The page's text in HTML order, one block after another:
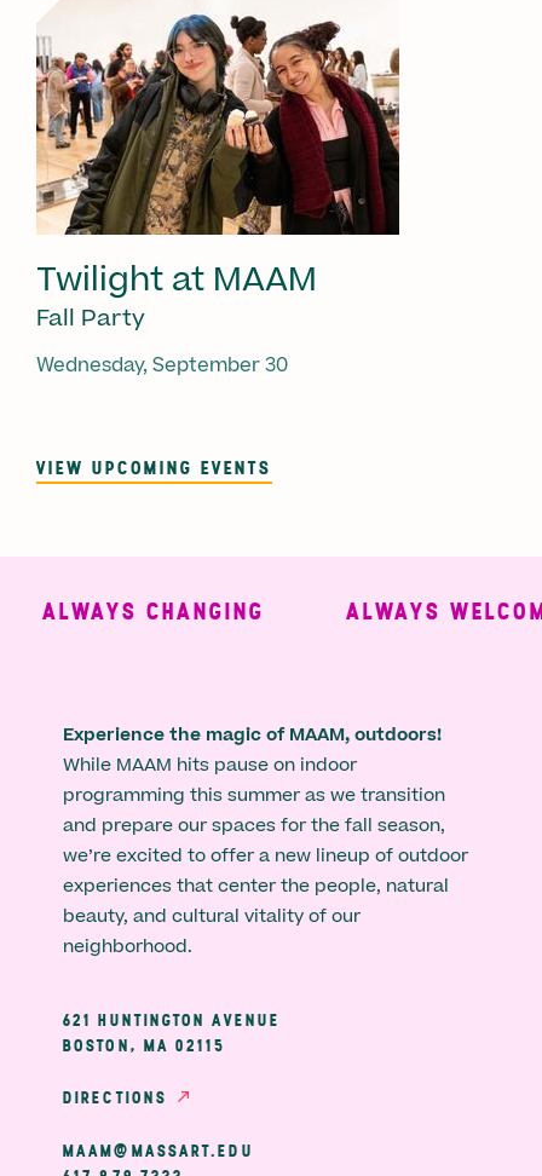
Twilight at MAAM
Fall Party
Wednesday, September 30
VIEW UPCOMING EVENTS
ALWAYS CHANGING ALWAYS
Experience the magic of MAAM, outdoors!
While MAAM hits pause on indoor
programming this summer as we transition
and prepare our spaces for the fall season,
we’re excited to offer a new lineup of outdoor
experiences that center the people, natural
beauty, and cultural vitality of our
neighborhood.
621 HUNTINGTON AVENUE
BOSTON, MA 02115
DIRECTIONS
MAAM@MASSART.EDU